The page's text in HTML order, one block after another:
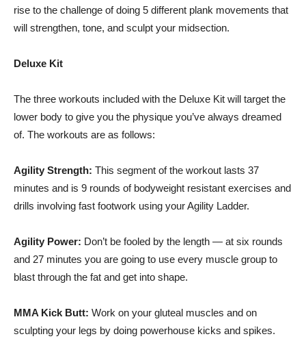
rise to the challenge of doing 5 different plank movements that
will strengthen, tone, and sculpt your midsection.
Deluxe Kit
The three workouts included with the Deluxe Kit will target the
lower body to give you the physique you’ve always dreamed
of. The workouts are as follows:
Agility Strength: This segment of the workout lasts 37
minutes and is 9 rounds of bodyweight resistant exercises and
drills involving fast footwork using your Agility Ladder.
Agility Power: Don’t be fooled by the length — at six rounds
and 27 minutes you are going to use every muscle group to
blast through the fat and get into shape.
MMA Kick Butt: Work on your gluteal muscles and on
sculpting your legs by doing powerhouse kicks and spikes.